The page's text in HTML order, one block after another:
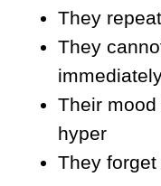
They
They
Their
hyper
They